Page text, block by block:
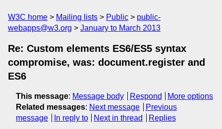
W3C home Mailing lists Public
public-
webapps@w3.org
January to March 2013
Re: Custom elements ES6/ES5 syntax
compromise, was: document.register and
ES6
This message: Message body Respond
More options
Related messages: Next message
Previous
message
In reply to Next in thread Replies